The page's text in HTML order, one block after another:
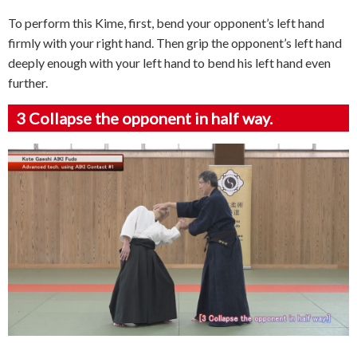
To perform this Kime, first, bend your opponent’s left hand
firmly with your right hand. Then grip the opponent’s left hand
deeply enough with your left hand to bend his left hand even
further.
3 Collapse the opponent in half way.